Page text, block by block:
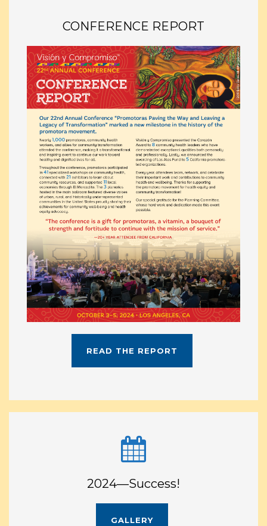
CONFERENCE REPORT
READ THE REPORT
2024—Success!
GALLERY